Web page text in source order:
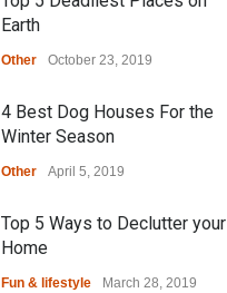
Earth
Other October 23, 2019
4 Best Dog Houses For the
Winter Season
Other April 5, 2019
Top 5 Ways to Declutter your
Home
Fun & lifestyle March 28, 2019